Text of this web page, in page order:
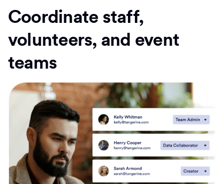
Coordinate staff,
volunteers, and event
teams